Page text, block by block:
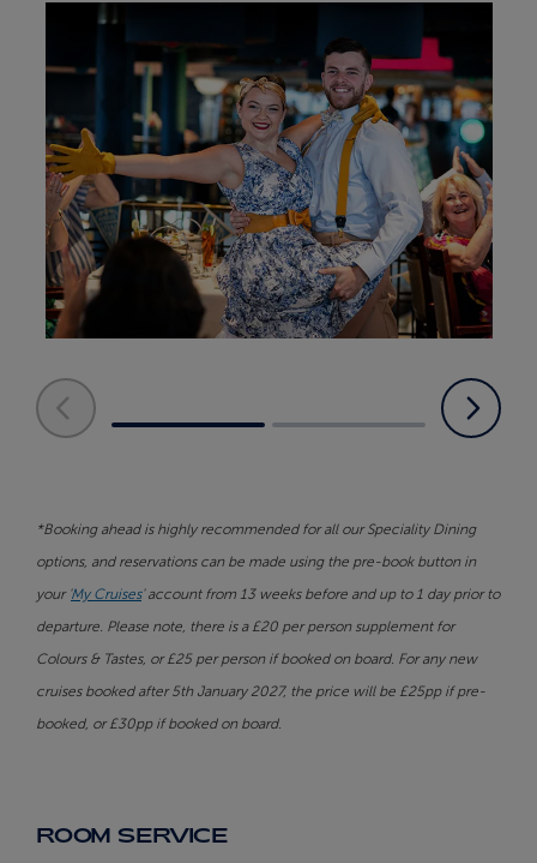
*Booking ahead is highly recommended for all our Speciality Dining
options, and reservations can be made using the pre-book button in
your ' My Cruises' account from 13 weeks before and up to 1 day prior to
departure. Please note, there is a £20 per person supplement for
Colours & Tastes, or £25 per person if booked on board. For any new
cruises booked after 5th January 2027, the price will be £25pp if pre-
booked, or £30pp if booked on board.
ROOM SERVICE